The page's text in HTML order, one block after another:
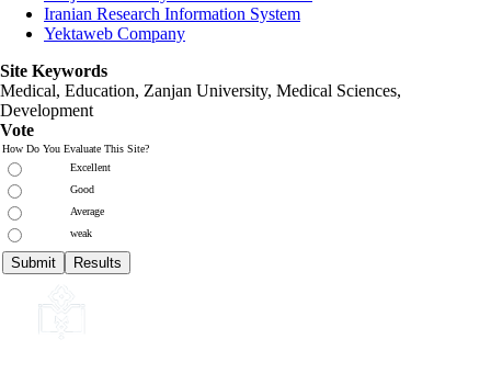
Iranian Research Information System
Yektaweb Company
Site Keywords
Medical, Education, Zanjan University, Medical Sciences,
Development
Vote
How Do You Evaluate This Site?
Excellent
Good
Average
weak